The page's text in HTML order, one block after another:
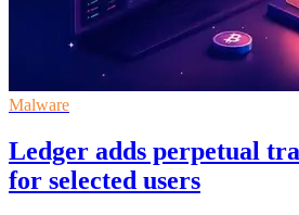
Malware
Ledger adds perpetual
for selected users